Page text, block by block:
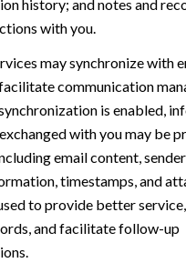
history; and notes and
with you.
may synchronize with
communication
is enabled,
with you may be
email content,
timestamps, and
to provide better
and facilitate follow-up